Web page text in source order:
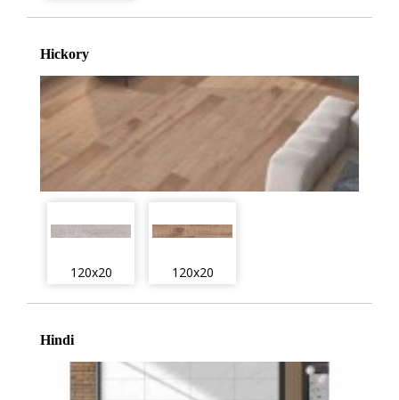
Hickory
120x20 120x20
Hindi